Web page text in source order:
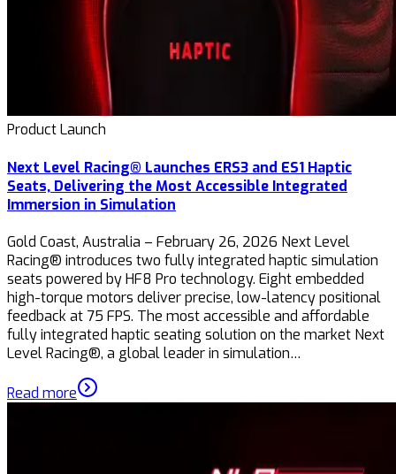
Product Launch
Next Level Racing® Launches ERS3 and ES1 Haptic
Seats, Delivering the Most Accessible Integrated
Immersion in Simulation
Gold Coast, Australia – February 26, 2026 Next Level
Racing® introduces two fully integrated haptic simulation
seats powered by HF8 Pro technology. Eight embedded
high-torque motors deliver precise, low-latency positional
feedback at 75 FPS. The most accessible and affordable
fully integrated haptic seating solution on the market Next
Level Racing®, a global leader in simulation…
Read more